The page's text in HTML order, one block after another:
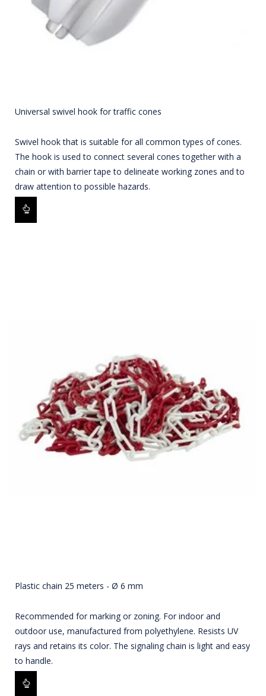
Universal swivel hook for traffic cones
Swivel hook that is suitable for all common types of cones.
The hook is used to connect several cones together with a
chain or with barrier tape to delineate working zones and to
draw attention to possible hazards.
Plastic chain 25 meters - Ø 6 mm
Recommended for marking or zoning. For indoor and
outdoor use, manufactured from polyethylene. Resists UV
rays and retains its color. The signaling chain is light and easy
to handle.